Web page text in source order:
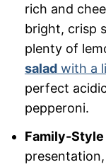
rich and
bright, crisp
plenty of
saladwith a
perfect
pepperoni.
Family-